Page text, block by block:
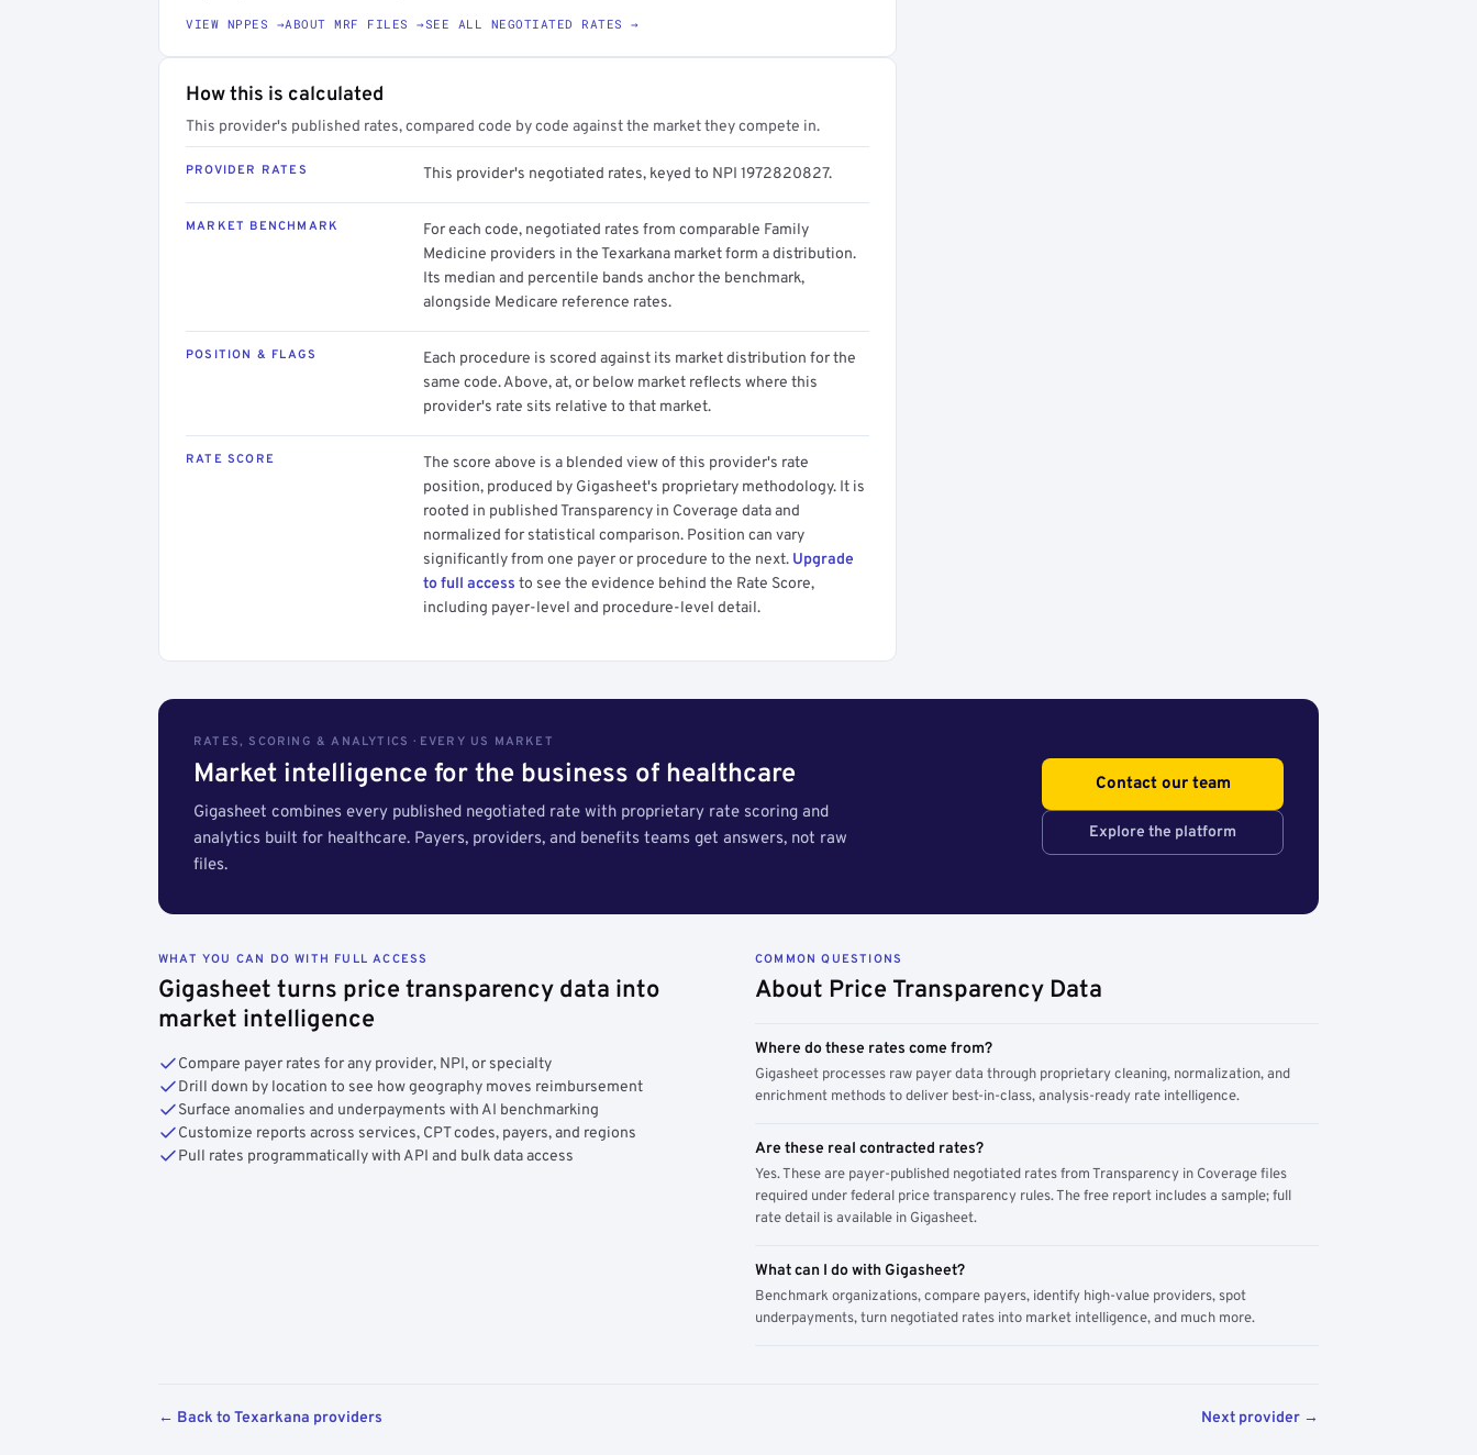
VIEW NPPES →ABOUT MRF FILES →SEE ALL NEGOTIATED RATES →
How this is calculated
This provider's published rates, compared code by code against the market they compete in.
PROVIDER RATES This provider's negotiated rates, keyed to NPI 1972820827.
MARKET BENCHMARK
For each code, negotiated rates from comparable Family
Medicine providers in the Texarkana market form a distribution.
Its median and percentile bands anchor the benchmark,
alongside Medicare reference rates.
POSITION & FLAGS
Each procedure is scored against its market distribution for the
same code. Above, at, or below market reflects where this
provider's rate sits relative to that market.
RATE SCORE
The score above is a blended view of this provider's rate
position, produced by Gigasheet's proprietary methodology. It is
rooted in published Transparency in Coverage data and
normalized for statistical comparison. Position can vary
significantly from one payer or procedure to the next. Upgrade
to full access to see the evidence behind the Rate Score,
including payer-level and procedure-level detail.
RATES, SCORING & ANALYTICS · EVERY US MARKET
Market intelligence for the business of healthcare
Gigasheet combines every published negotiated rate with proprietary rate scoring and
analytics built for healthcare. Payers, providers, and benefits teams get answers, not raw
files.
Contact our team
Explore the platform
WHAT YOU CAN DO WITH FULL ACCESS
Gigasheet turns price transparency data into
market intelligence
Compare payer rates for any provider, NPI, or specialty
Drill down by location to see how geography moves reimbursement
Surface anomalies and underpayments with AI benchmarking
Customize reports across services, CPT codes, payers, and regions
Pull rates programmatically with API and bulk data access
COMMON QUESTIONS
About Price Transparency Data
Where do these rates come from?
Gigasheet processes raw payer data through proprietary cleaning, normalization, and
enrichment methods to deliver best-in-class, analysis-ready rate intelligence.
Are these real contracted rates?
Yes. These are payer-published negotiated rates from Transparency in Coverage files
required under federal price transparency rules. The free report includes a sample; full
rate detail is available in Gigasheet.
What can I do with Gigasheet?
Benchmark organizations, compare payers, identify high-value providers, spot
underpayments, turn negotiated rates into market intelligence, and much more.
← Back to Texarkana providers Next provider →